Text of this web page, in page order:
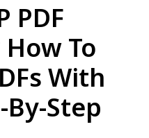
PDF
To
With
By-Step